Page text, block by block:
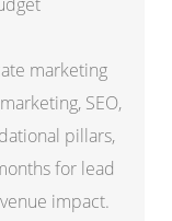
marketing
SEO,
pillars,
for lead
impact.